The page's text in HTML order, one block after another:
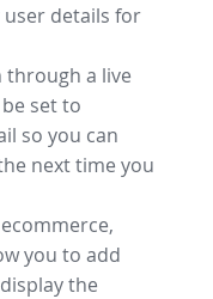
details for
a live
set to
so you can
next time you
you to add
the